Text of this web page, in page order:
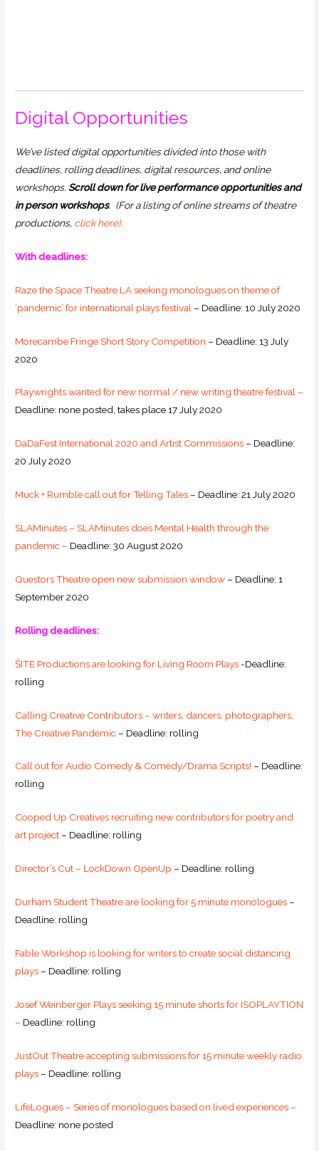
Digital Opportunities
We’ve listed digital opportunities divided into those with
deadlines, rolling deadlines, digital resources, and online
workshops.Scroll down for live performance opportunities and
in person workshops. (For a listing of online streams of theatre
productions, click here).
With deadlines:
Raze the Space Theatre LA seeking monologues on theme of
‘pandemic’ for international plays festival – Deadline: 10 July 2020
Morecambe Fringe Short Story Competition – Deadline: 13 July
2020
Playwrights wanted for new normal / new writing theatre festival –
Deadline: none posted, takes place 17 July 2020
DaDaFest International 2020 and Artist Commissions – Deadline:
20 July 2020
Muck + Rumble call out for Telling Tales – Deadline: 21 July 2020
SLAMinutes – SLAMinutes does Mental Health through the
pandemic – Deadline: 30 August 2020
Questors Theatre open new submission window – Deadline: 1
September 2020
Rolling deadlines:
ŠITE Productions are looking for Living Room Plays -Deadline:
rolling
Calling Creative Contributors – writers, dancers, photographers,
The Creative Pandemic – Deadline: rolling
Call out for Audio Comedy & Comedy/Drama Scripts! – Deadline:
rolling
Cooped Up Creatives recruiting new contributors for poetry and
art project – Deadline: rolling
Director’s Cut – LockDown OpenUp – Deadline: rolling
Durham Student Theatre are looking for 5 minute monologues –
Deadline: rolling
Fable Workshop is looking for writers to create social distancing
plays – Deadline: rolling
Josef Weinberger Plays seeking 15 minute shorts for ISOPLAYTION
– Deadline: rolling
JustOut Theatre accepting submissions for 15 minute weekly radio
plays – Deadline: rolling
LifeLogues – Series of monologues based on lived experiences –
Deadline: none posted